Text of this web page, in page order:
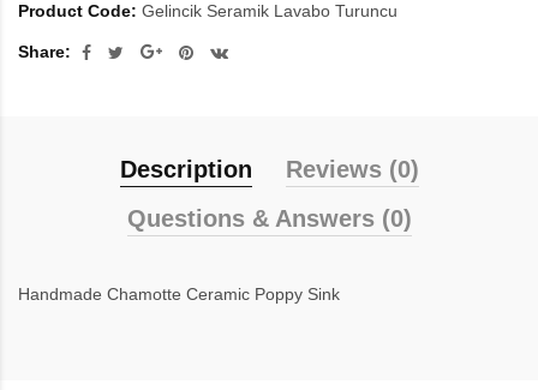
Product Code: Gelincik Seramik Lavabo Turuncu
Share:
Description
Reviews (0)
Questions & Answers (0)
Handmade Chamotte Ceramic Poppy Sink